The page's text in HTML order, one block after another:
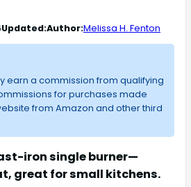
Updated:Author:Melissa H. Fenton
earn a commission from qualifying
for purchases made
from Amazon and other third
iron single burner—
great for small kitchens.